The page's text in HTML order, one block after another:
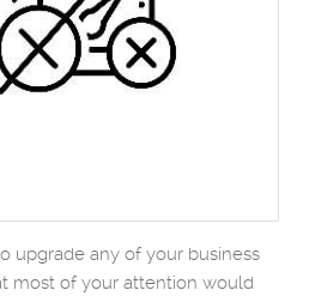
upgrade any of your business
most of your attention would